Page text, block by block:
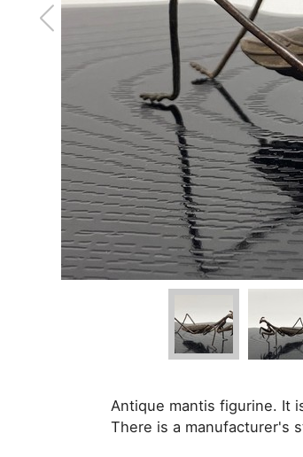
Antique mantis figurine. It
There is a manufacturer's